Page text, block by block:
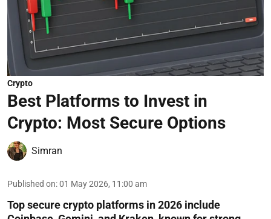
Crypto
Best Platforms to Invest in
Crypto: Most Secure Options
Simran
Published on:01 May 2026, 11:00 am
Top secure crypto platforms in 2026 include